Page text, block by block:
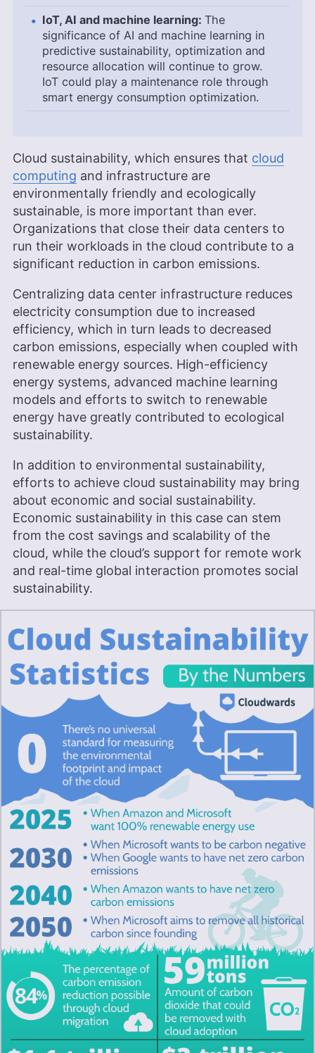
IoT, AI and machine learning:The
significance of AI and machine learning in
predictive sustainability, optimization and
resource allocation will continue to grow.
IoT could play a maintenance role through
smart energy consumption optimization.
Cloud sustainability, which ensures that cloud
computing and infrastructure are
environmentally friendly and ecologically
sustainable, is more important than ever.
Organizations that close their data centers to
run their workloads in the cloud contribute to a
significant reduction in carbon emissions.
Centralizing data center infrastructure reduces
electricity consumption due to increased
efficiency, which in turn leads to decreased
carbon emissions, especially when coupled with
renewable energy sources. High-efficiency
energy systems, advanced machine learning
models and efforts to switch to renewable
energy have greatly contributed to ecological
sustainability.
In addition to environmental sustainability,
efforts to achieve cloud sustainability may bring
about economic and social sustainability.
Economic sustainability in this case can stem
from the cost savings and scalability of the
cloud, while the cloud’s support for remote work
and real-time global interaction promotes social
sustainability.